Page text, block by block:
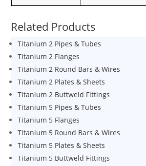
Related Products
Titanium 2 Pipes & Tubes
Titanium 2 Flanges
Titanium 2 Round Bars & Wires
Titanium 2 Plates & Sheets
Titanium 2 Buttweld Fittings
Titanium 5 Pipes & Tubes
Titanium 5 Flanges
Titanium 5 Round Bars & Wires
Titanium 5 Plates & Sheets
Titanium 5 Buttweld Fittings